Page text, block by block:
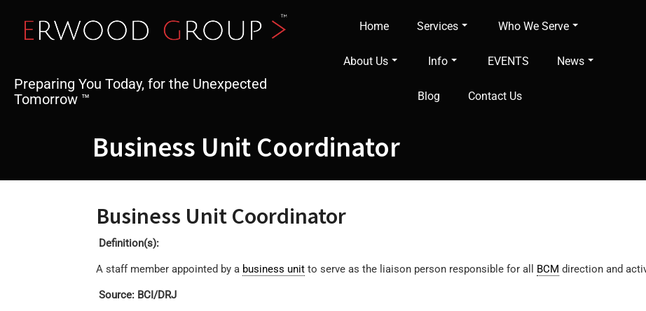
content
Preparing You Today, for the Unexpected
Tomorrow ™
Home Services Who We Serve
About Us Info EVENTS News
Blog Contact Us
Business Unit Coordinator
Business Unit Coordinator
Definition(s):
A staff member appointed by a business unit to serve as the liaison person responsible for all BCM direction and
Source: BCI/DRJ